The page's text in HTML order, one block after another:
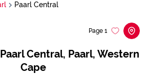
Paarl Central
Central, Paarl, Western
Cape
Page 1